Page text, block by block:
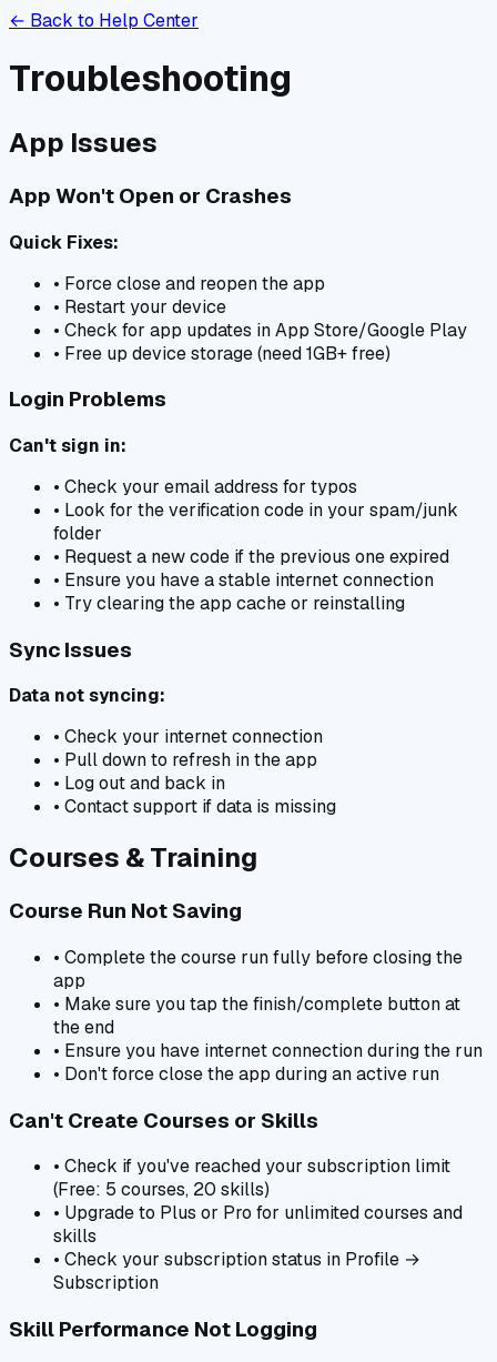
← Back to Help Center
Troubleshooting
App Issues
App Won't Open or Crashes
Quick Fixes:
• Force close and reopen the app
• Restart your device
• Check for app updates in App Store/Google Play
• Free up device storage (need 1GB+ free)
Login Problems
Can't sign in:
• Check your email address for typos
• Look for the verification code in your spam/junk
folder
• Request a new code if the previous one expired
• Ensure you have a stable internet connection
• Try clearing the app cache or reinstalling
Sync Issues
Data not syncing:
• Check your internet connection
• Pull down to refresh in the app
• Log out and back in
• Contact support if data is missing
Courses & Training
Course Run Not Saving
• Complete the course run fully before closing the
app
• Make sure you tap the finish/complete button at
the end
• Ensure you have internet connection during the run
• Don't force close the app during an active run
Can't Create Courses or Skills
• Check if you've reached your subscription limit
(Free: 5 courses, 20 skills)
• Upgrade to Plus or Pro for unlimited courses and
skills
• Check your subscription status in Profile →
Subscription
Skill Performance Not Logging